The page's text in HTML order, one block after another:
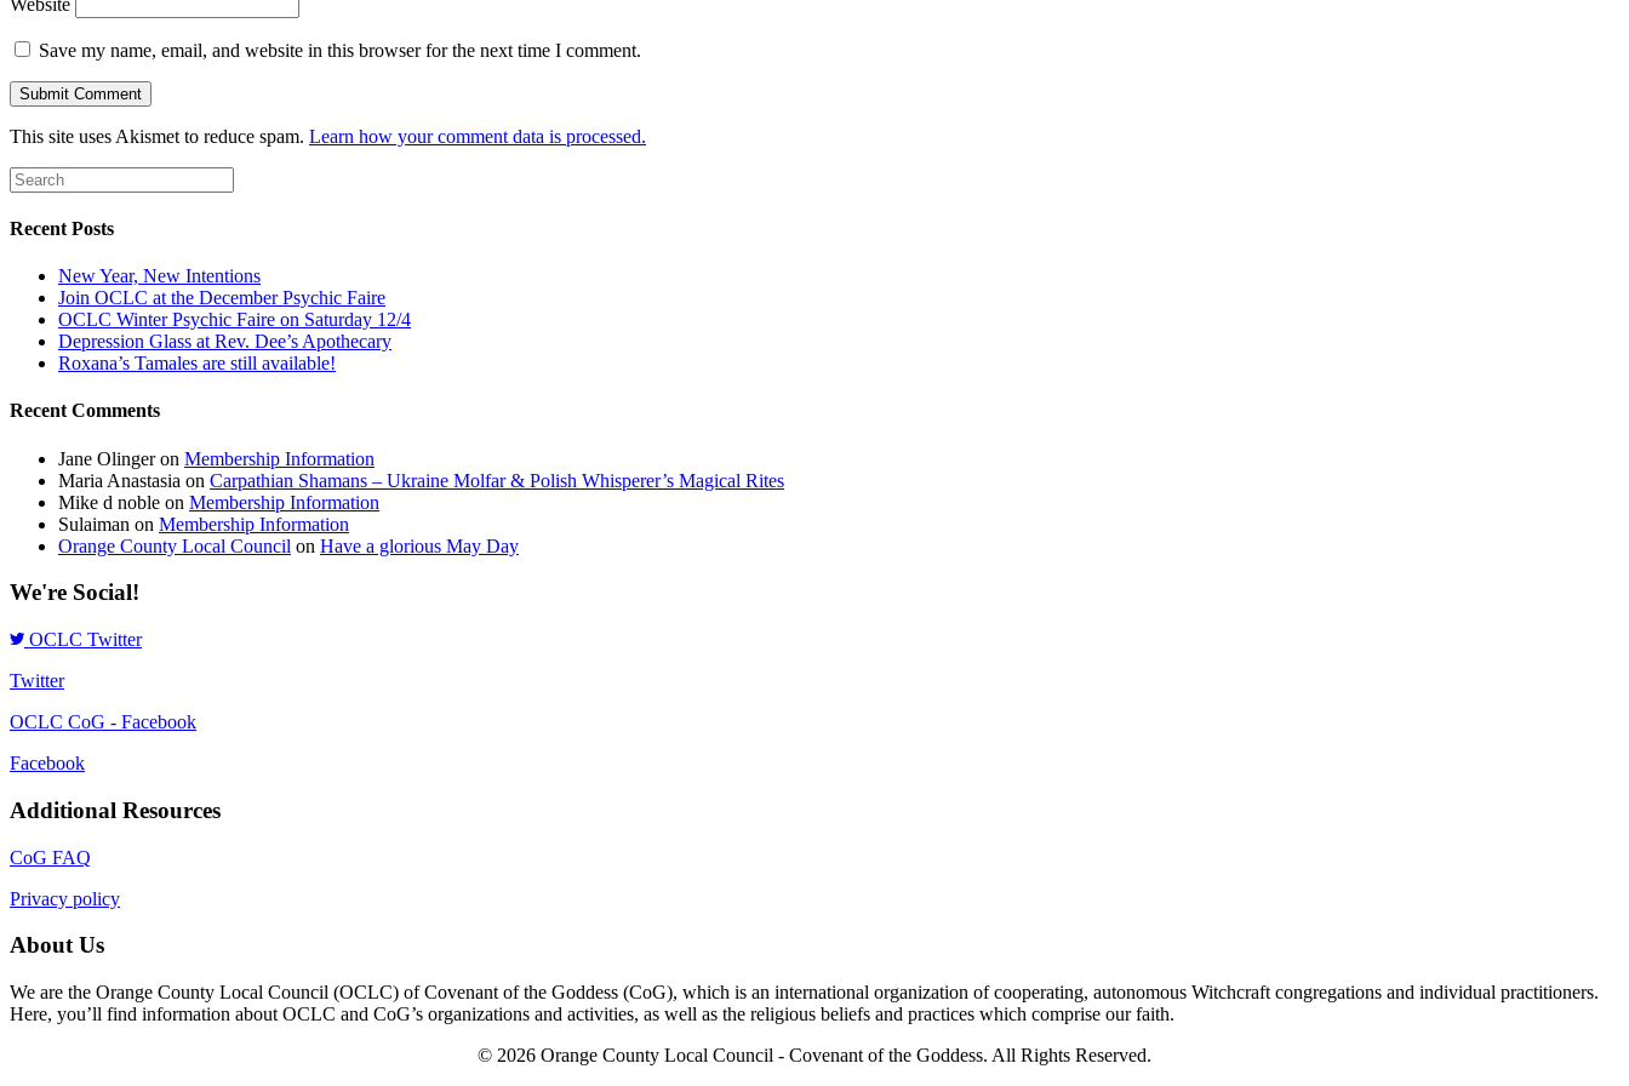
Save my name, email, and website in this browser for the next time I comment.
This site uses Akismet to reduce spam. Learn how your comment data is processed.
Recent Posts
New Year, New Intentions
Join OCLC at the December Psychic Faire
OCLC Winter Psychic Faire on Saturday 12/4
Depression Glass at Rev. Dee’s Apothecary
Roxana’s Tamales are still available!
Recent Comments
Jane Olingeron Membership Information
Maria Anastasia on Carpathian Shamans – Ukraine Molfar & Polish Whisperer’s Magical Rites
Mike d noble on Membership Information
Sulaiman on Membership Information
Orange County Local Council on Have a glorious May Day
We're Social!
OCLC Twitter
Twitter
OCLC CoG - Facebook
Facebook
Additional Resources
CoG FAQ
Privacy policy
About Us
We are the Orange County Local Council (OCLC) of Covenant of the Goddess (CoG), which is an international organization of cooperating, autonomous Witchcraft congregations and individual practitioners.
Here, you’ll find information about OCLC and CoG’s organizations and activities, as well as the religious beliefs and practices which comprise our faith.
© 2026 Orange County Local Council - Covenant of the Goddess. All Rights Reserved.